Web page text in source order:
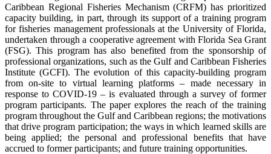
Caribbean Regional Fisheries Mechanism (CRFM) has prioritized
capacity building, in part, through its support of a training program
for fisheries management professionals at the University of Florida,
undertaken through a cooperative agreement with Florida Sea Grant
(FSG). This program has also benefited from the sponsorship of
professional organizations, such as the Gulf and Caribbean Fisheries
Institute (GCFI). The evolution of this capacity-building program
from on-site to virtual learning platforms – made necessary in
response to COVID-19 – is evaluated through a survey of former
program participants. The paper explores the reach of the training
program throughout the Gulf and Caribbean regions; the motivations
that drive program participation; the ways in which learned skills are
being applied; the personal and professional benefits that have
accrued to former participants; and future training opportunities.